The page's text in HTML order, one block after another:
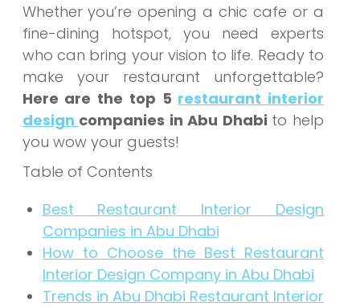
Whether you’re opening a chic cafe or a
fine-dining hotspot, you need experts
who can bring your vision to life. Ready to
make your restaurant unforgettable?
Here are the top 5 restaurant interior
design companies in Abu Dhabi to help
you wow your guests!
Table of Contents
Best Restaurant Interior Design
Companies in Abu Dhabi
How to Choose the Best Restaurant
Interior Design Company in Abu Dhabi
Trends in Abu Dhabi Restaurant Interior